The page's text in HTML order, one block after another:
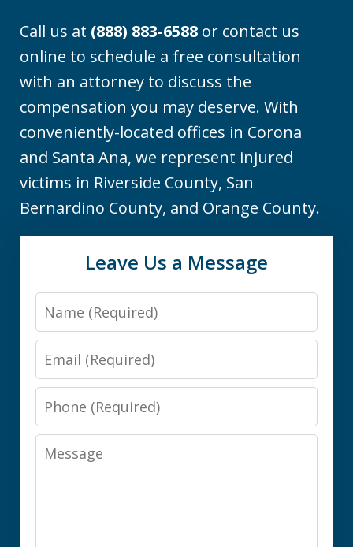
Call us at (888) 883-6588 or contact us
online to schedule a free consultation
with an attorney to discuss the
compensation you may deserve. With
conveniently-located offices in Corona
and Santa Ana, we represent injured
victims in Riverside County, San
Bernardino County, and Orange County.
Leave Us a Message
Name
Email
Phone
Message